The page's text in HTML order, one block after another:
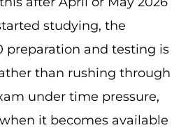
studying, the
preparation and testing is
than rushing through
under time pressure,
it becomes available